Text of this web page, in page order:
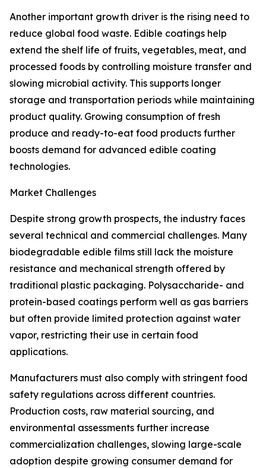
Another important growth driver is the rising need to
reduce global food waste. Edible coatings help
extend the shelf life of fruits, vegetables, meat, and
processed foods by controlling moisture transfer and
slowing microbial activity. This supports longer
storage and transportation periods while maintaining
product quality. Growing consumption of fresh
produce and ready-to-eat food products further
boosts demand for advanced edible coating
technologies.
Market Challenges
Despite strong growth prospects, the industry faces
several technical and commercial challenges. Many
biodegradable edible films still lack the moisture
resistance and mechanical strength offered by
traditional plastic packaging. Polysaccharide- and
protein-based coatings perform well as gas barriers
but often provide limited protection against water
vapor, restricting their use in certain food
applications.
Manufacturers must also comply with stringent food
safety regulations across different countries.
Production costs, raw material sourcing, and
environmental assessments further increase
commercialization challenges, slowing large-scale
adoption despite growing consumer demand for